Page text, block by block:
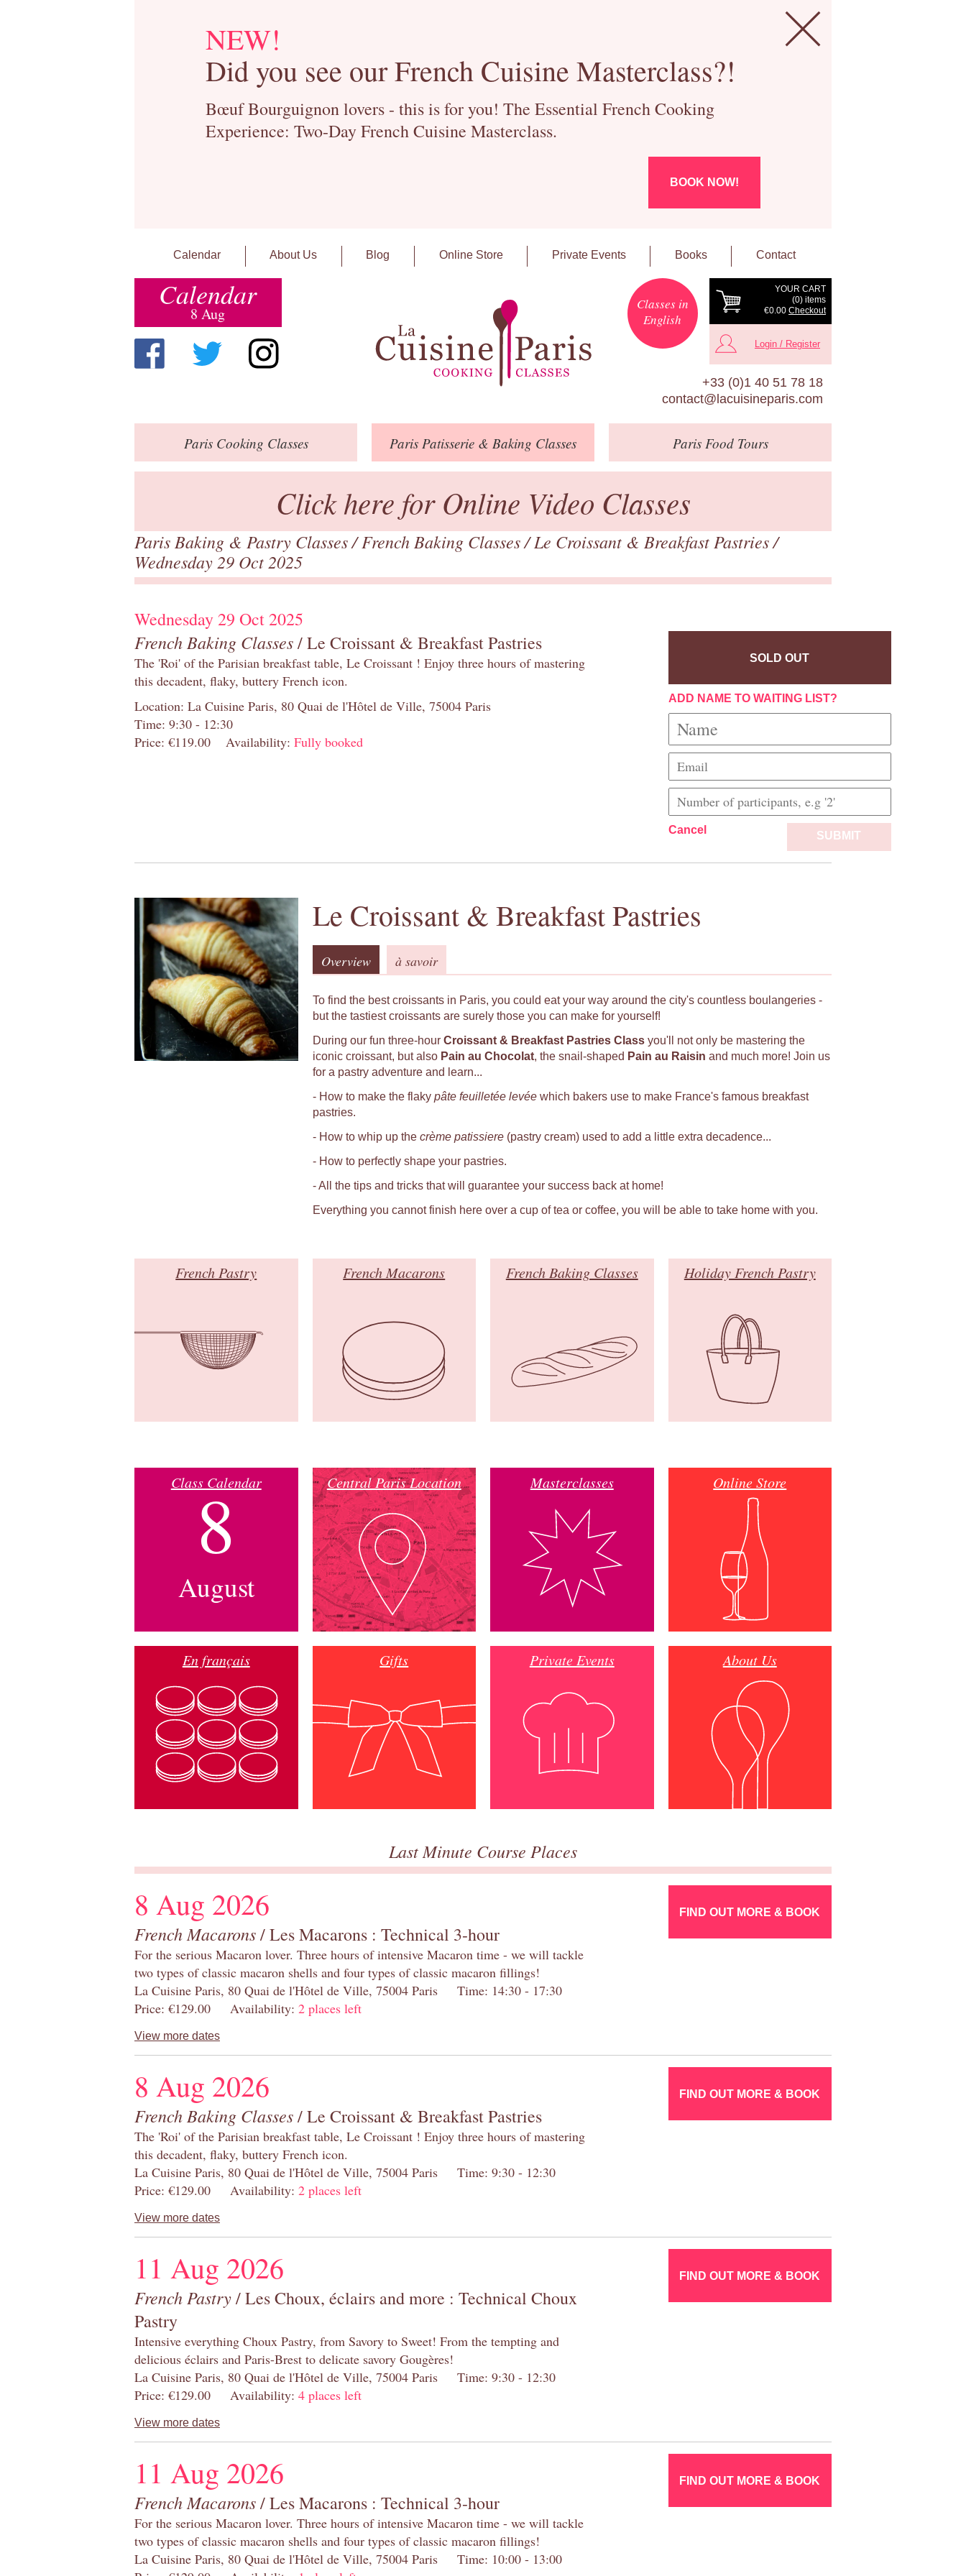
NEW!
Did you see our French Cuisine Masterclass?!
Bœuf Bourguignon lovers - this is for you! The Essential French Cooking
Experience: Two-Day French Cuisine Masterclass.
BOOK NOW!
Calendar About Us Blog Online Store Private Events Books Contact
Calendar
8 Aug
YOUR CART
(0) items
€0.00 Checkout
Classes in
English
Login / Register
+33 (0)1 40 51 78 18
contact@lacuisineparis.com
ParisCooking Classes Paris Patisserie & Baking Classes ParisFood Tours
Click here for Online Video Classes
Paris Baking & Pastry Classes/French Baking Classes/Le Croissant & Breakfast Pastries/
Wednesday 29 Oct 2025
Wednesday 29 Oct 2025
French Baking Classes/ Le Croissant & Breakfast Pastries
The 'Roi' of the Parisian breakfast table, Le Croissant ! Enjoy three hours of mastering
this decadent, flaky, buttery French icon.
Location: La Cuisine Paris, 80 Quai de l'Hôtel de Ville, 75004 Paris
Time: 9:30 - 12:30
Price: €119.00
Availability: Fully booked
SOLD OUT
ADD NAME TO WAITING LIST?
Cancel SUBMIT
Le Croissant & Breakfast Pastries
Overview à savoir
To find the best croissants in Paris, you could eat your way around the city's countless boulangeries -
but the tastiest croissants are surely those you can make for yourself!
During our fun three-hour Croissant & Breakfast Pastries Class you'll not only be mastering the
iconic croissant, but also Pain au Chocolat, the snail-shaped Pain au Raisin and much more! Join us
for a pastry adventure and learn...
- How to make the flaky pâte feuilletée levée which bakers use to make France's famous breakfast
pastries.
- How to whip up the crème patissiere (pastry cream) used to add a little extra decadence...
- How to perfectly shape your pastries.
- All the tips and tricks that will guarantee your success back at home!
Everything you cannot finish here over a cup of tea or coffee, you will be able to take home with you.
French Pastry French Macarons French Baking Classes Holiday French Pastry
Class Calendar
8
August
Central Paris Location Masterclasses Online Store
En français Gifts Private Events About Us
Last Minute Course Places
8 Aug 2026
French Macarons/ Les Macarons : Technical 3-hour
For the serious Macaron lover. Three hours of intensive Macaron time - we will tackle
two types of classic macaron shells and four types of classic macaron fillings!
La Cuisine Paris, 80 Quai de l'Hôtel de Ville, 75004 Paris Time: 14:30 - 17:30
Price: €129.00 Availability: 2 places left
View more dates
FIND OUT MORE & BOOK
8 Aug 2026
French Baking Classes/ Le Croissant & Breakfast Pastries
The 'Roi' of the Parisian breakfast table, Le Croissant ! Enjoy three hours of mastering
this decadent, flaky, buttery French icon.
La Cuisine Paris, 80 Quai de l'Hôtel de Ville, 75004 Paris Time: 9:30 - 12:30
Price: €129.00 Availability: 2 places left
View more dates
FIND OUT MORE & BOOK
11 Aug 2026
French Pastry/ Les Choux, éclairs and more : Technical Choux
Pastry
Intensive everything Choux Pastry, from Savory to Sweet! From the tempting and
delicious éclairs and Paris-Brest to delicate savory Gougères!
La Cuisine Paris, 80 Quai de l'Hôtel de Ville, 75004 Paris Time: 9:30 - 12:30
Price: €129.00 Availability: 4 places left
View more dates
FIND OUT MORE & BOOK
11 Aug 2026
French Macarons/ Les Macarons : Technical 3-hour
For the serious Macaron lover. Three hours of intensive Macaron time - we will tackle
two types of classic macaron shells and four types of classic macaron fillings!
La Cuisine Paris, 80 Quai de l'Hôtel de Ville, 75004 Paris Time: 10:00 - 13:00
FIND OUT MORE & BOOK